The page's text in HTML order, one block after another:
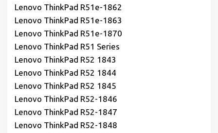
Lenovo ThinkPad R51e-1862
Lenovo ThinkPad R51e-1863
Lenovo ThinkPad R51e-1870
Lenovo ThinkPad R51 Series
Lenovo ThinkPad R52 1843
Lenovo ThinkPad R52 1844
Lenovo ThinkPad R52 1845
Lenovo ThinkPad R52-1846
Lenovo ThinkPad R52-1847
Lenovo ThinkPad R52-1848